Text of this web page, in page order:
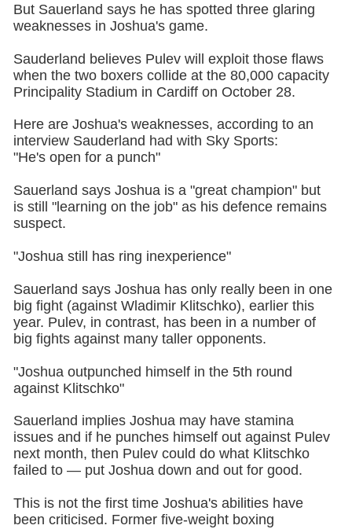
But Sauerland says he has spotted three glaring
weaknesses in Joshua's game.
Sauderland believes Pulev will exploit those flaws
when the two boxers collide at the 80,000 capacity
Principality Stadium in Cardiff on October 28.
Here are Joshua's weaknesses, according to an
interview Sauderland had with Sky Sports:
"He's open for a punch"
Sauerland says Joshua is a "great champion" but
is still "learning on the job" as his defence remains
suspect.
"Joshua still has ring inexperience"
Sauerland says Joshua has only really been in one
big fight (against Wladimir Klitschko), earlier this
year. Pulev, in contrast, has been in a number of
big fights against many taller opponents.
"Joshua outpunched himself in the 5th round
against Klitschko"
Sauerland implies Joshua may have stamina
issues and if he punches himself out against Pulev
next month, then Pulev could do what Klitschko
failed to — put Joshua down and out for good.
This is not the first time Joshua's abilities have
been criticised. Former five-weight boxing